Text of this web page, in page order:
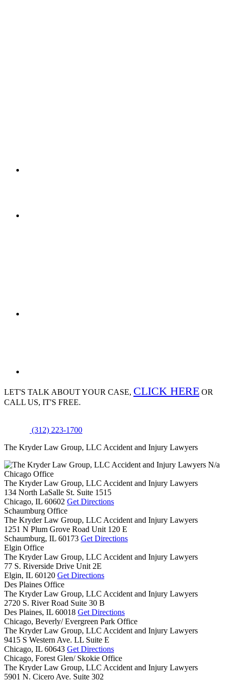
LET'S TALK ABOUTYOUR CASE, CLICK HERE OR
CALL US, IT'S FREE.
(312) 223-1700
The Kryder Law Group, LLC Accident and Injury Lawyers
N/a
Chicago Office
The Kryder Law Group, LLC Accident and Injury Lawyers
134 North LaSalle St. Suite 1515
Chicago, IL 60602 Get Directions
Schaumburg Office
The Kryder Law Group, LLC Accident and Injury Lawyers
1251 N Plum Grove Road Unit 120 E
Schaumburg, IL 60173 Get Directions
Elgin Office
The Kryder Law Group, LLC Accident and Injury Lawyers
77 S. Riverside Drive Unit 2E
Elgin, IL 60120 Get Directions
Des Plaines Office
The Kryder Law Group, LLC Accident and Injury Lawyers
2720 S. River Road Suite 30 B
Des Plaines, IL 60018 Get Directions
Chicago, Beverly/ Evergreen Park Office
The Kryder Law Group, LLC Accident and Injury Lawyers
9415 S Western Ave. LL Suite E
Chicago, IL 60643 Get Directions
Chicago, Forest Glen/ Skokie Office
The Kryder Law Group, LLC Accident and Injury Lawyers
5901 N. Cicero Ave. Suite 302